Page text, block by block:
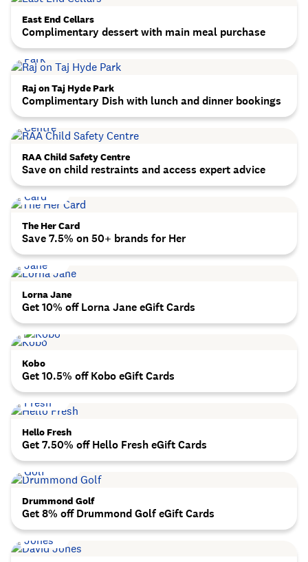
East End Cellars
Complimentary dessert with main meal purchase
Raj on Taj Hyde Park
Complimentary Dish with lunch and dinner bookings
RAA Child Safety Centre
Save on child restraints and access expert advice
The Her Card
Save 7.5% on 50+ brands for Her
Lorna Jane
Get 10% off Lorna Jane eGift Cards
Kobo
Get 10.5% off Kobo eGift Cards
Hello Fresh
Get 7.50% off Hello Fresh eGift Cards
Drummond Golf
Get 8% off Drummond Golf eGift Cards